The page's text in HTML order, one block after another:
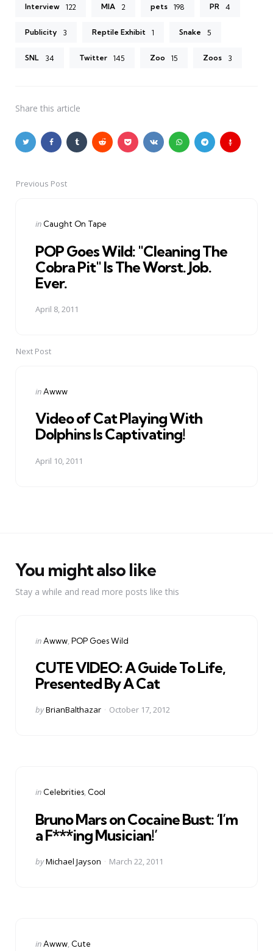
Interview 122 MIA 2 pets 198 PR 4
Publicity 3 Reptile Exhibit 1 Snake 5
SNL 34 Twitter 145 Zoo 15 Zoos 3
Share this article
PostPrevious Post
Posted
in Caught On Tape
POP Goes Wild: "Cleaning The
Cobra Pit" Is The Worst. Job.
Ever.
April 8, 2011
Next Post
Posted
inAwww
Video of Cat Playing With
Dolphins Is Captivating!
April 10, 2011
You might also like
Stay a while and read more posts like this
Categories
Posted
inAwww POP Goes Wild
CUTE VIDEO: A Guide To Life,
Presented By A Cat
Posted
byBrianBalthazar October 17, 2012
Categories
Posted
in Celebrities Cool
Bruno Mars on Cocaine Bust: ‘I’m
a F***ing Musician!’
Posted
byMichael Jayson March 22, 2011
Categories
Posted
inAwww Cute